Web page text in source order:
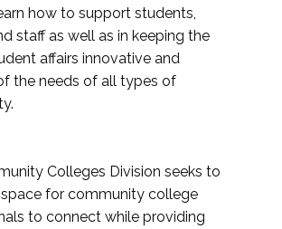
how to support students,
staff as well as in keeping the
affairs innovative and
the needs of all types of
Colleges Division seeks to
for community college
to connect while providing